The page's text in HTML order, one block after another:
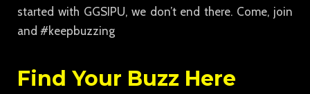
started with GGSIPU, we don’t end there. Come, join
and #keepbuzzing
Find Your Buzz Here